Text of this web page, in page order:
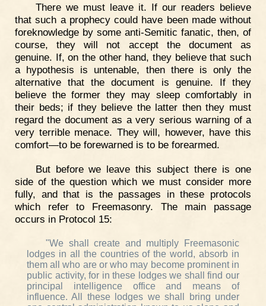
There we must leave it. If our readers believe
that such a prophecy could have been made without
foreknowledge by some anti-Semitic fanatic, then, of
course, they will not accept the document as
genuine. If, on the other hand, they believe that such
a hypothesis is untenable, then there is only the
alternative that the document is genuine. If they
believe the former they may sleep comfortably in
their beds; if they believe the latter then they must
regard the document as a very serious warning of a
very terrible menace. They will, however, have this
comfort—to be forewarned is to be forearmed.
But before we leave this subject there is one
side of the question which we must consider more
fully, and that is the passages in these protocols
which refer to Freemasonry. The main passage
occurs in Protocol 15:
"We shall create and multiply Freemasonic
lodges in all the countries of the world, absorb in
them all who are or who may become prominent in
public activity, for in these lodges we shall find our
principal intelligence office and means of
influence. All these lodges we shall bring under